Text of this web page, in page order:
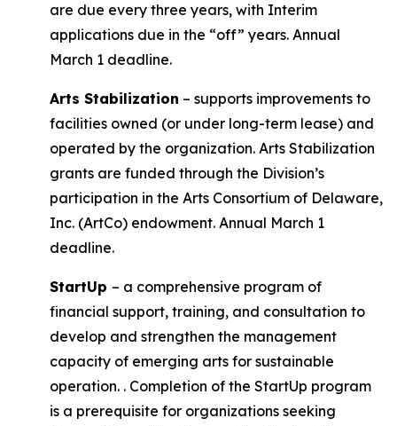
are due every three years, with Interim
applications due in the “off” years. Annual
March 1 deadline.
Arts Stabilization – supports improvements to
facilities owned (or under long-term lease) and
operated by the organization. Arts Stabilization
grants are funded through the Division’s
participation in the Arts Consortium of Delaware,
Inc. (ArtCo) endowment. Annual March 1
deadline.
StartUp – a comprehensive program of
financial support, training, and consultation to
develop and strengthen the management
capacity of emerging arts for sustainable
operation. . Completion of the StartUp program
is a prerequisite for organizations seeking